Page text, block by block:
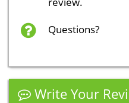
Questions?
Write Your